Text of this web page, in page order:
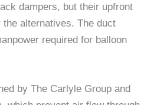
dampers, but their upfront
alternatives. The duct
required for balloon
by The Carlyle Group and